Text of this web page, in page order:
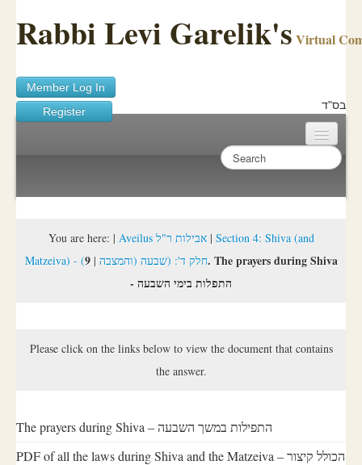
Rabbi Levi Garelik's Virtual
Member Log In
Register
בס"ד
Sichos Academy
About Rabbi Garelik
You are here: | Aveilus אבילות ר"ל| Section 4: Shiva (and
Matzeiva) - (חלק ד': (שבעה (והמצבה |
9. The prayers during Shiva
- התפלות בימי השבעה
Please click on the links below to view the document that contains
the answer.
The prayers during Shiva – התפילות במשך השבעה
PDF of all the laws during Shiva and the Matzeiva – הכולל קיצור